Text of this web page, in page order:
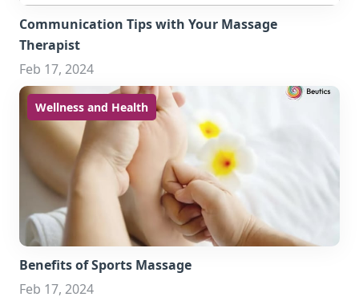
Communication Tips with Your Massage
Therapist
Feb 17, 2024
Wellness and Health
Benefits of Sports Massage
Feb 17, 2024